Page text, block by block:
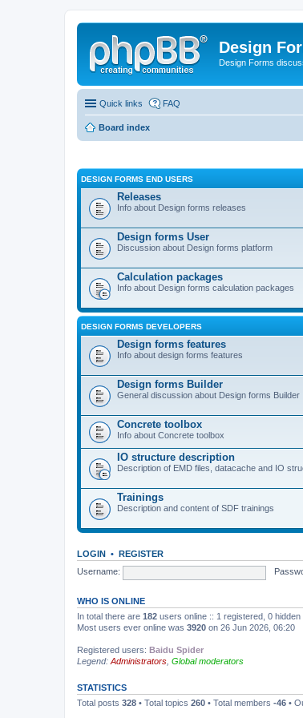
Design
Design Forms
Quick links FAQ
Board index
DESIGN FORMS END USERS
Releases
Info about Design forms releases
Design forms User
Discussion about Design forms platform
Calculation packages
Info about Design forms calculation packages
DESIGN FORMS DEVELOPERS
Design forms features
Info about design forms features
Design forms Builder
General discussion about Design forms Builder
Concrete toolbox
Info about Concrete toolbox
IO structure description
Description of EMD files, datacache and IO
Trainings
Description and content of SDF trainings
LOGIN • REGISTER
Username:
WHO IS ONLINE
In total there are 182 users online :: 1 registered, 0
Most users ever online was 3920 on 26 Jun 2026, 06:20
Registered users: Baidu Spider
Legend: Administrators Global moderators
STATISTICS
Total posts 328 • Total topics 260 • Total members -46 •